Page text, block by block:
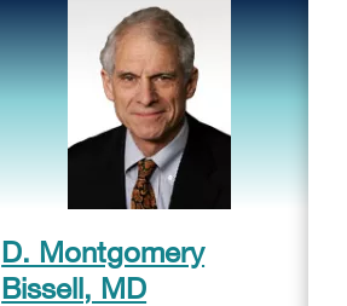
D. Montgomery
Bissell, MD